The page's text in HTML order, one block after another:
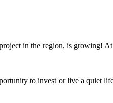
in the region, is growing!
to invest or live a quiet